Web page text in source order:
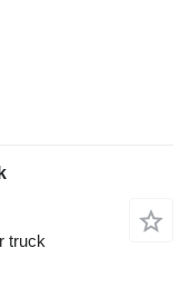
truck